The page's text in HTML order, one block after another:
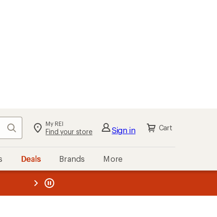
Search My REI
Find your store Sign in Cart
Deals Brands More
REI